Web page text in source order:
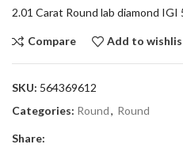
2.01 Carat Round lab diamond IGI
Compare Add to
SKU: 564369612
Categories: Round, Round
Share: